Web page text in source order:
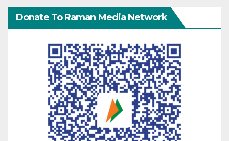
Donate To Raman Media Network